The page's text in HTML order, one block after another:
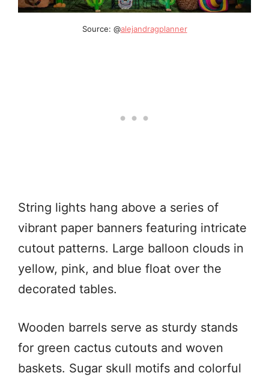
Source: @alejandragplanner
String lights hang above a series of
vibrant paper banners featuring intricate
cutout patterns. Large balloon clouds in
yellow, pink, and blue float over the
decorated tables.
Wooden barrels serve as sturdy stands
for green cactus cutouts and woven
baskets. Sugar skull motifs and colorful